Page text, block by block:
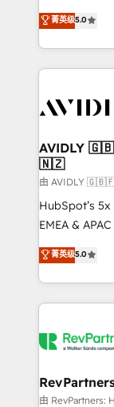
growth. As a triple-accredited HubSpot Solutions
Partner, we
planning and
the
Healthcare -
we help: ✔️
optimization
and
and
programs, training,
partnerships,
revenue
grows.
菁英级5.0
🇳🇿
由 AVIDLY
HubSpot’s
EMEA &
experienced
Partner. 🚀 With 2,750+ HubSpot projects delivered
and 370+
we de-risk
multi-region
scale. 🏆 HubSpot’s CEO called us “the partner of the
future.”
菁英级5.0
由 RevPartners: